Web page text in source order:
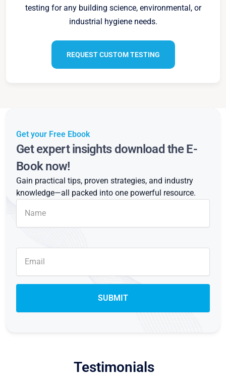
testing for any building science, environmental, or
industrial hygiene needs.
REQUEST CUSTOM TESTING
Get your Free Ebook
Get expert insights download the E-
Book now!
Gain practical tips, proven strategies, and industry
knowledge—all packed into one powerful resource.
Testimonials